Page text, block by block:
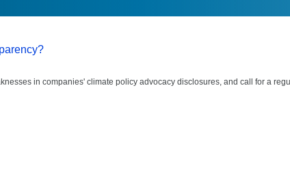
in companies' climate policy advocacy disclosures, and call for a